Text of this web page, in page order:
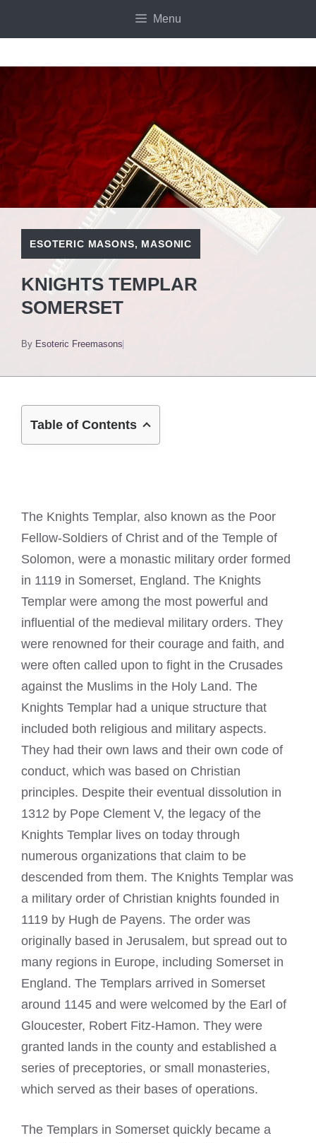
Menu
ESOTERIC MASONS, MASONIC
KNIGHTS TEMPLAR
SOMERSET
By Esoteric Freemasons
Table of Contents
The Knights Templar, also known as the Poor
Fellow-Soldiers of Christ and of the Temple of
Solomon, were a monastic military order formed
in 1119 in Somerset, England. The Knights
Templar were among the most powerful and
influential of the medieval military orders. They
were renowned for their courage and faith, and
were often called upon to fight in the Crusades
against the Muslims in the Holy Land. The
Knights Templar had a unique structure that
included both religious and military aspects.
They had their own laws and their own code of
conduct, which was based on Christian
principles. Despite their eventual dissolution in
1312 by Pope Clement V, the legacy of the
Knights Templar lives on today through
numerous organizations that claim to be
descended from them. The Knights Templar was
a military order of Christian knights founded in
1119 by Hugh de Payens. The order was
originally based in Jerusalem, but spread out to
many regions in Europe, including Somerset in
England. The Templars arrived in Somerset
around 1145 and were welcomed by the Earl of
Gloucester, Robert Fitz-Hamon. They were
granted lands in the county and established a
series of preceptories, or small monasteries,
which served as their bases of operations.
The Templars in Somerset quickly became a